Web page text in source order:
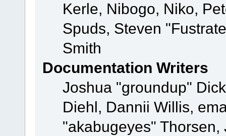
Kerle, Nibogo, Niko,
Spuds, Steven
Smith
Documentation Writers
Joshua "groundup"
Diehl, Dannii Willis,
"akabugeyes"